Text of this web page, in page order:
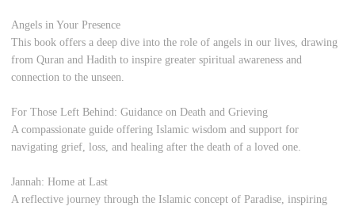
Angels in Your Presence
This book offers a deep dive into the role of angels in our lives, drawing
from Quran and Hadith to inspire greater spiritual awareness and
connection to the unseen.
For Those Left Behind: Guidance on Death and Grieving
A compassionate guide offering Islamic wisdom and support for
navigating grief, loss, and healing after the death of a loved one.
Jannah: Home at Last
A reflective journey through the Islamic concept of Paradise, inspiring